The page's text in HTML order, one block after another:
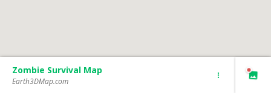
Zombie Survival Map
Earth3DMap.com